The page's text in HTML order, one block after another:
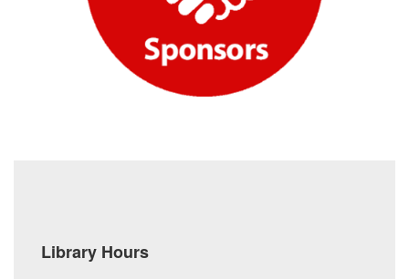
Library Hours